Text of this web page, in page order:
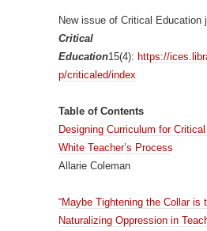
New issue of Critical Education
Critical
Education15(4): https://
p/criticaled/index
Table of Contents
Designing Curriculum for
White Teacher’s Process
Allarie Coleman
“Maybe Tightening the Collar is
Naturalizing Oppression in